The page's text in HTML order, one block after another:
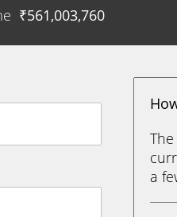
₹561,003,760
a